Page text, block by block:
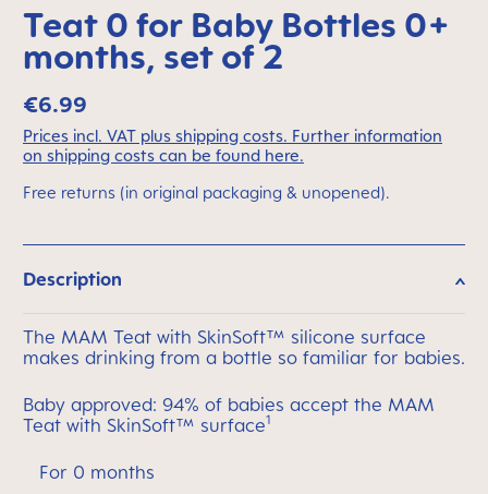
Teat 0 for Baby Bottles 0+
months, set of 2
€6.99
Prices incl. VAT plus shipping costs. Further information
on shipping costs can be found here.
Free returns (in original packaging & unopened).
Description
The MAM Teat with SkinSoft™ silicone surface
makes drinking from a bottle so familiar for babies.
Baby approved: 94% of babies accept the MAM
Teat with SkinSoft™ surface1
For 0 months